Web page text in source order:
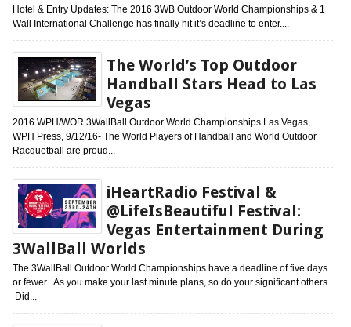
Hotel & Entry Updates: The 2016 3WB Outdoor World Championships & 1
Wall International Challenge has finally hit it’s deadline to enter....
The World’s Top Outdoor
Handball Stars Head to Las
Vegas
2016 WPH/WOR 3WallBall Outdoor World Championships Las Vegas,
WPH Press, 9/12/16- The World Players of Handball and World Outdoor
Racquetball are proud...
iHeartRadio Festival &
@LifeIsBeautiful Festival:
Vegas Entertainment During
3WallBall Worlds
The 3WallBall Outdoor World Championships have a deadline of five days
or fewer. As you make your last minute plans, so do your significant others.
Did...